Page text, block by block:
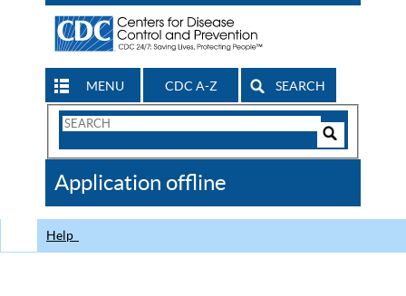
MENU CDC A-Z SEARCH
Search
CDC
Application offline
Help